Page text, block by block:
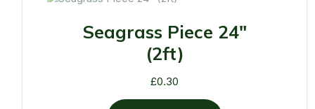
Seagrass Piece 24"
(2ft)
£0.30